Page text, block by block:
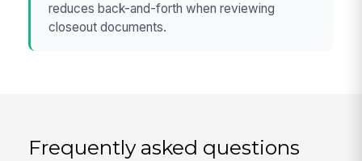
reduces back-and-forth when reviewing
closeout documents.
Frequently asked questions